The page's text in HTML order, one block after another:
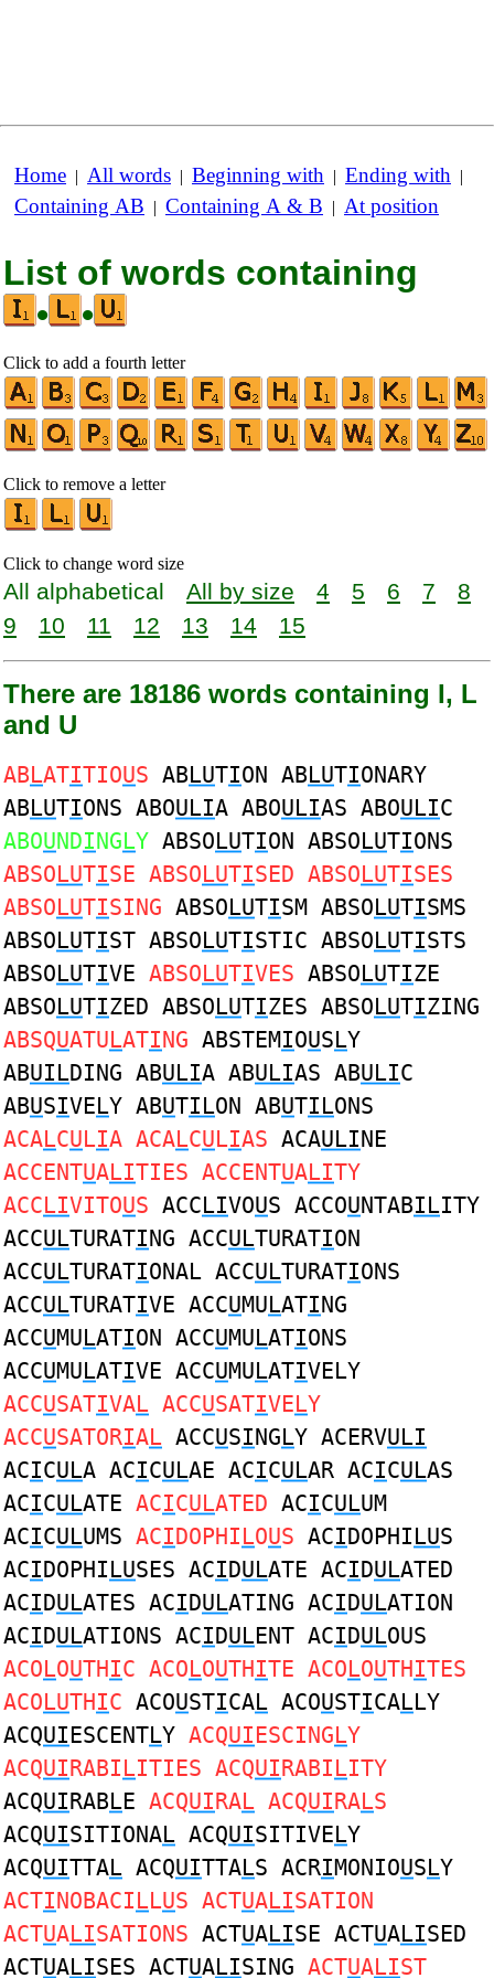
Home | All words | Beginning with | Ending with |
Containing AB | Containing A & B | At position
List of words containing
•
•
Click to add a fourth letter
Click to remove a letter
Click to change word size
All alphabetical All by size 4 5 6 7
8
9
10 11 12 13 14 15
There are 18186 words containing I, L
and U
ABLATITIOUS ABLUTION ABLUTIONARY
ABLUTIONS ABOULIA ABOULIAS ABOULIC
ABOUNDINGLY ABSOLUTION ABSOLUTIONS
ABSOLUTISE ABSOLUTISED ABSOLUTISES
ABSOLUTISING ABSOLUTISM ABSOLUTISMS
ABSOLUTIST ABSOLUTISTIC ABSOLUTISTS
ABSOLUTIVE ABSOLUTIVES ABSOLUTIZE
ABSOLUTIZED ABSOLUTIZES ABSOLUTIZING
ABSQUATULATING ABSTEMIOUSLY
ABUILDING ABULIA ABULIAS ABULIC
ABUSIVELY ABUTILON ABUTILONS
ACALCULIA ACALCULIAS ACAULINE
ACCENTUALITIES ACCENTUALITY
ACCLIVITOUS ACCLIVOUS ACCOUNTABILITY
ACCULTURATING ACCULTURATION
ACCULTURATIONAL ACCULTURATIONS
ACCULTURATIVE ACCUMULATING
ACCUMULATION ACCUMULATIONS
ACCUMULATIVE ACCUMULATIVELY
ACCUSATIVAL ACCUSATIVELY
ACCUSATORIAL ACCUSINGLY ACERVULI
ACICULA ACICULAE ACICULAR ACICULAS
ACICULATE ACICULATED ACICULUM
ACICULUMS ACIDOPHILOUS ACIDOPHILUS
ACIDOPHILUSES ACIDULATE ACIDULATED
ACIDULATES ACIDULATING ACIDULATION
ACIDULATIONS ACIDULENT ACIDULOUS
ACOLOUTHIC ACOLOUTHITE ACOLOUTHITES
ACOLUTHIC ACOUSTICAL ACOUSTICALLY
ACQUIESCENTLY ACQUIESCINGLY
ACQUIRABILITIES ACQUIRABILITY
ACQUIRABLE ACQUIRAL ACQUIRALS
ACQUISITIONAL ACQUISITIVELY
ACQUITTAL ACQUITTALS ACRIMONIOUSLY
ACTINOBACILLUS ACTUALISATION
ACTUALISATIONS ACTUALISE ACTUALISED
ACTUALISES ACTUALISING ACTUALIST